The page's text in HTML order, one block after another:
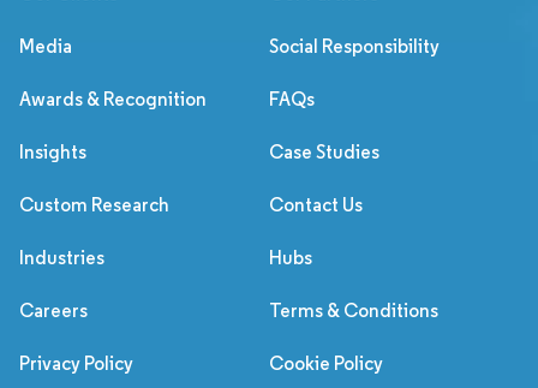
Media Social Responsibility
Awards & Recognition FAQs
Insights Case Studies
Custom Research Contact Us
Industries Hubs
Careers Terms & Conditions
Privacy Policy Cookie Policy